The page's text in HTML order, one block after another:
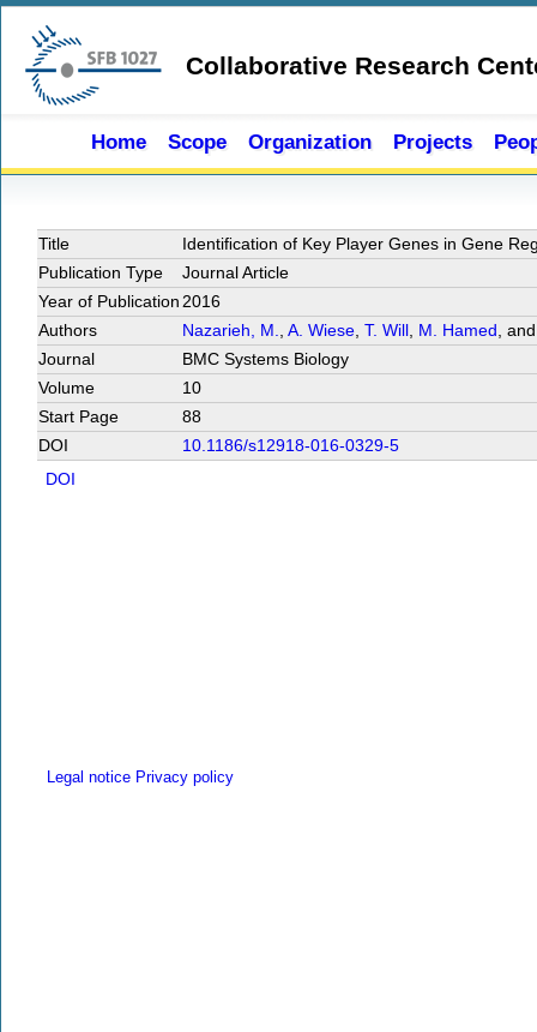
Skip to main content
Collaborative Research
Home Scope Organization Projects
Title
Identiﬁcation of Key Player Genes in Gene
Publication Type
Journal Article
Year of Publication 2016
Authors
Nazarieh, M. A. Wiese T. Will M. Hamed ,
Journal
BMC Systems Biology
Volume
10
Start Page
88
DOI
10.1186/s12918-016-0329-5
DOI
Legal notice Privacy policy